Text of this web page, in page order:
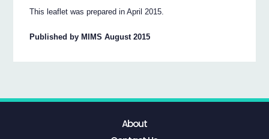
This leaflet was prepared in April 2015.
Published by MIMS August 2015
About